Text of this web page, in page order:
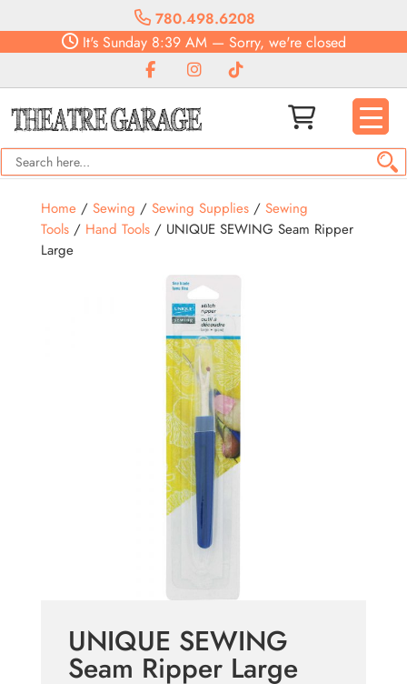
780.498.6208
It'sSunday8:39 AM— Sorry, we're closed
Home/ Sewing / Sewing Supplies/ Sewing
Tools/ Hand Tools/ UNIQUE SEWING Seam Ripper
Large
UNIQUE SEWING
Seam Ripper Large